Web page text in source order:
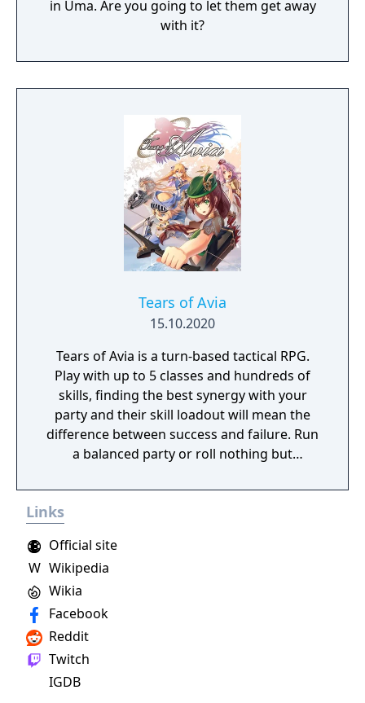
in Uma. Are you going to let them get away
with it?
Tears of Avia
15.10.2020
Tears of Avia is a turn-based tactical RPG.
Play with up to 5 classes and hundreds of
skills, finding the best synergy with your
party and their skill loadout will mean the
difference between success and failure. Run
a balanced party or roll nothing but
skills being weapon bound rather than class
bound, there are endless possibilities for you
Links
Official site
Wikia
W Wikipedia
Facebook
Reddit
Twitch
IGDB